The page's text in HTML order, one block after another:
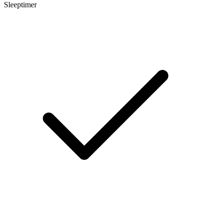
Sleeptimer